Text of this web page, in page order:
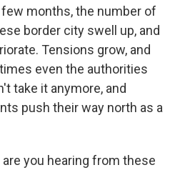
months, the number of
border city swell up, and
Tensions grow, and
even the authorities
take it anymore, and
push their way north as a
are you hearing from these